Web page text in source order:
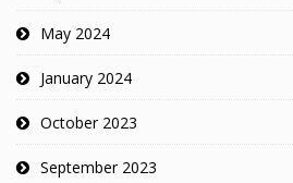
May 2024
January 2024
October 2023
September 2023